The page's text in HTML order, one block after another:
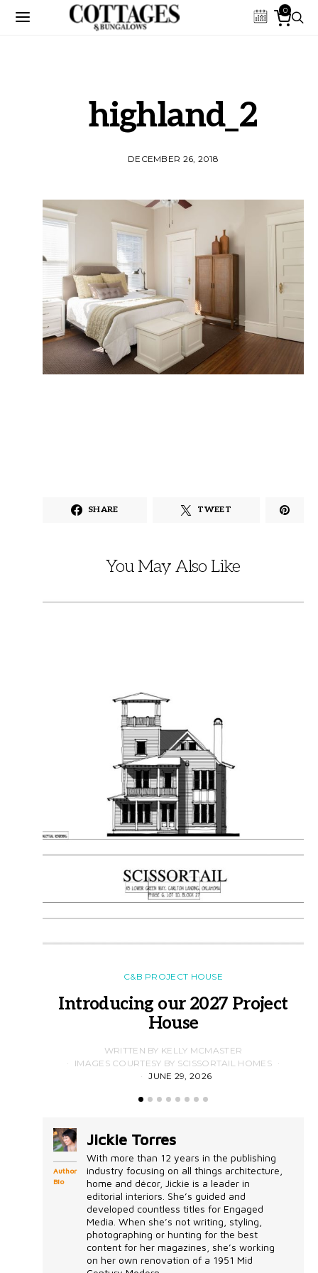
0
highland_2
DECEMBER 26, 2018
SHARE TWEET
You May Also Like
C&B PROJECT HOUSE
Introducing our 2027 Project
House
WRITTEN BY KELLY MCMASTER
IMAGES COURTESY BY SCISSORTAIL HOMES
JUNE 29, 2026
Author
Bio
Jickie Torres
With more than 12 years in the publishing
industry focusing on all things architecture,
home and décor, Jickie is a leader in
editorial interiors. She’s guided and
developed countless titles for Engaged
Media. When she’s not writing, styling,
photographing or hunting for the best
content for her magazines, she’s working
on her own renovation of a 1951 Mid